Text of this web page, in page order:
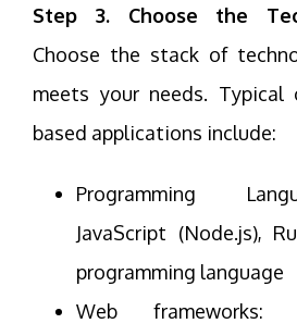
Step 3. Choose the
Choose the stack of
meets your needs.
based applications include:
Programming
JavaScript (Node.js),
programming language
Web frameworks: